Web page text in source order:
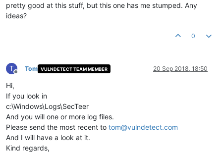
pretty good at this stuff, but this one has me stumped. Any
ideas?
0
T
Offline
Tom VULNDETECT TEAM MEMBER 20 Sep 2018, 18:50
Hi,
If you look in
c:\Windows\Logs\SecTeer
And you will one or more log files.
Please send the most recent to tom@vulndetect.com
And I will have a look at it.
Kind regards,